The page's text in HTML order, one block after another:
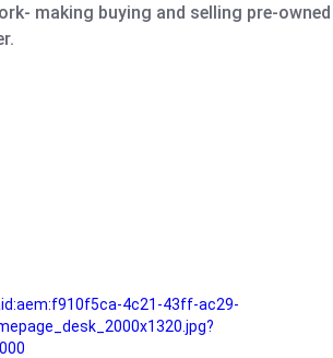
making buying and selling pre-owned
4c21-43ff-ac29-